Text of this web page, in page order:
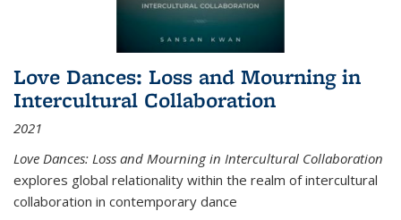
Love Dances: Loss and Mourning in
Intercultural Collaboration
2021
Love Dances: Loss and Mourning in Intercultural Collaboration
explores global relationality within the realm of intercultural
collaboration in contemporary dance